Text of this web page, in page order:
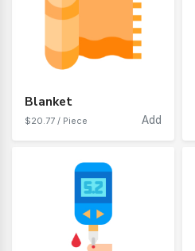
Blanket
$20.77 / Piece Add